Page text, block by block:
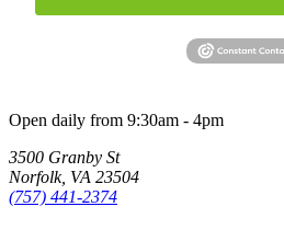
Open daily from 9:30am - 4pm
3500 Granby St
Norfolk, VA 23504
(757) 441-2374